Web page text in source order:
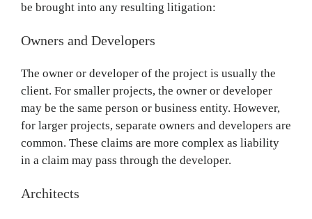
be brought into any resulting litigation:
Owners and Developers
The owner or developer of the project is usually the
client. For smaller projects, the owner or developer
may be the same person or business entity. However,
for larger projects, separate owners and developers are
common. These claims are more complex as liability
in a claim may pass through the developer.
Architects